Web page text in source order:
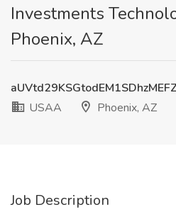
Investments
Phoenix, AZ
USAA
Phoenix, AZ
Job Description